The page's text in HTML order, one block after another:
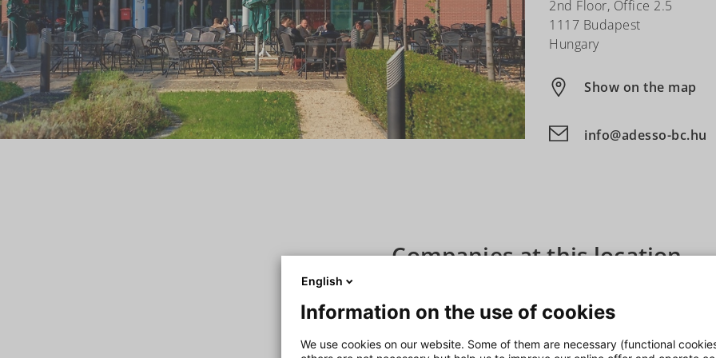
2nd Floor, Office 2.5
1117 Budapest
Hungary
Show on the map
info@adesso-bc.hu
Companies at this location
English
Information on the use of cookies
We use cookies on our website. Some of them are necessary (functional